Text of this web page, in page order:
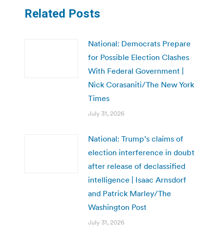
Related Posts
National: Democrats Prepare
for Possible Election Clashes
With Federal Government |
Nick Corasaniti/The New York
Times
July 31, 2026
National: Trump’s claims of
election interference in doubt
after release of declassified
intelligence | Isaac Arnsdorf
and Patrick Marley/The
Washington Post
July 31, 2026